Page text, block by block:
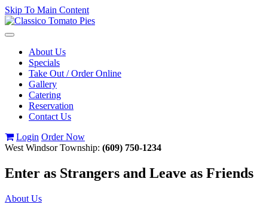
Skip To Main Content
Toggle
navigationAbout Us
Specials
Take Out / Order Online
Gallery
Catering
Reservation
Contact Us
Login Order Now
West Windsor Township: (609) 750-1234
Enter as Strangers and Leave as Friends
About Us